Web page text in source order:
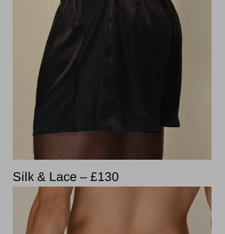
Silk & Lace – £130